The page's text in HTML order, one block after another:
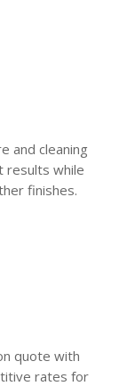
and cleaning
results while
finishes.
quote with
rates for